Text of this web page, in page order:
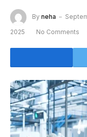
By neha
2025
No Comments